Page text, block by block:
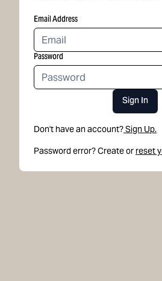
Email Address
Password
Sign In
Don't have an account?Sign Up.
Password error? Create or reset